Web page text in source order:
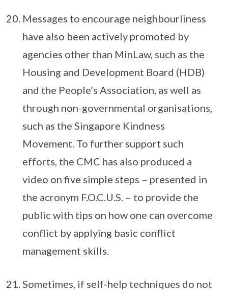
Messages to encourage neighbourliness
have also been actively promoted by
agencies other than MinLaw, such as the
Housing and Development Board (HDB)
and the People’s Association, as well as
through non-governmental organisations,
such as the Singapore Kindness
Movement. To further support such
efforts, the CMC has also produced a
video on five simple steps – presented in
the acronym F.O.C.U.S. – to provide the
public with tips on how one can overcome
conflict by applying basic conflict
management skills.
Sometimes, if self-help techniques do not